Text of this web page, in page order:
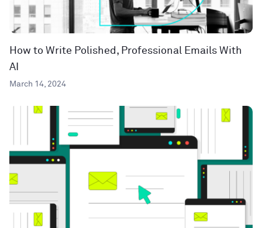
How to Write Polished, Professional Emails With
AI
March 14, 2024